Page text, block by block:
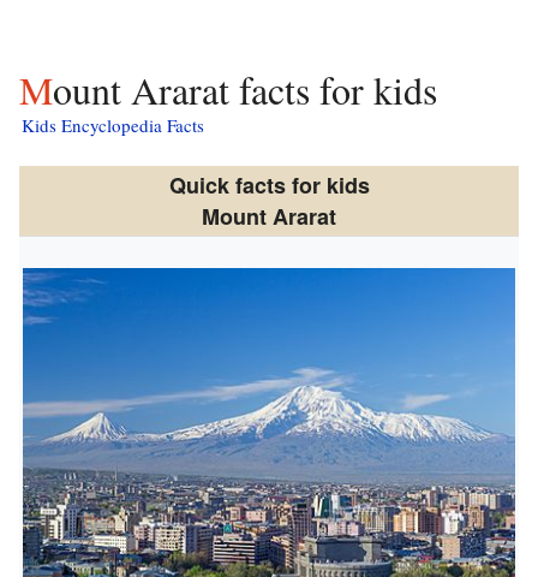
Mount Ararat facts for kids
Kids Encyclopedia Facts
Quick facts for kids
Mount Ararat